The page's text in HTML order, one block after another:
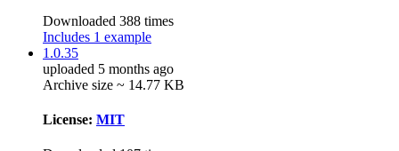
Downloaded 388 times
Includes 1 example
1.0.35
uploaded 5 months ago
Archive size ~ 14.77 KB
License: MIT